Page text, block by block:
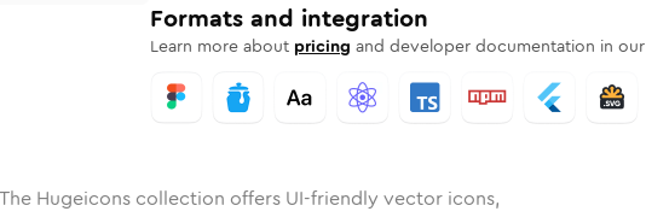
Formats and integration
Learn more about pricing and developer documentation in our
Hugeicons collection offers UI-friendly vector icons,